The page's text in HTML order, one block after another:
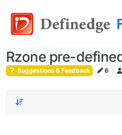
Rzone pre-
Suggestions & Feedback 6